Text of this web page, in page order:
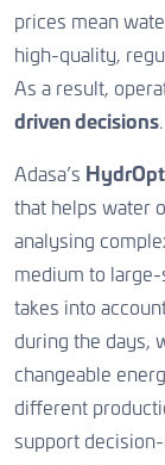
prices mean
high-quality,
As a result,
driven decisions.
Adasa’s
that helps water
analysing
medium to
takes into
during the days,
changeable
different
support